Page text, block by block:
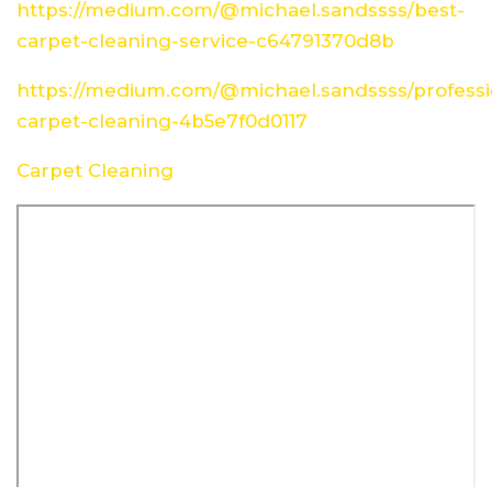
https://medium.com/@michael.sandssss/best-
carpet-cleaning-service-c64791370d8b
https://medium.com/@michael.sandssss/
carpet-cleaning-4b5e7f0d0117
Carpet Cleaning